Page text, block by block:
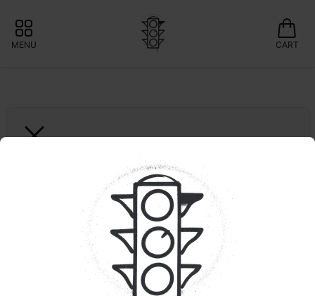
MENU CART
Starkiller